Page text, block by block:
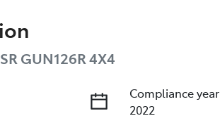
GUN126R 4X4
Compliance year
2022